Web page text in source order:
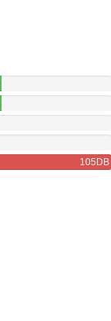
105DB